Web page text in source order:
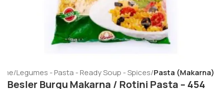
Legumes - Pasta - Ready Soup - Spices Pasta (Makarna)
Besler Burgu Makarna / Rotini Pasta – 454